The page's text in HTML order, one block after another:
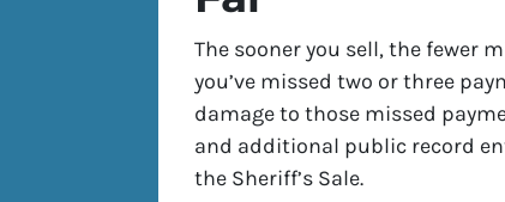
The sooner you sell, the fewer
you’ve missed two or three
damage to those missed
and additional public record
the Sheriff’s Sale.